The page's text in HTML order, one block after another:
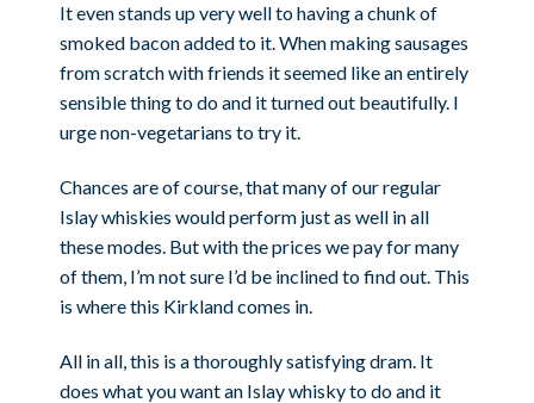
It even stands up very well to having a chunk of
smoked bacon added to it. When making sausages
from scratch with friends it seemed like an entirely
sensible thing to do and it turned out beautifully. I
urge non-vegetarians to try it.
Chances are of course, that many of our regular
Islay whiskies would perform just as well in all
these modes. But with the prices we pay for many
of them, I’m not sure I’d be inclined to find out. This
is where this Kirkland comes in.
All in all, this is a thoroughly satisfying dram. It
does what you want an Islay whisky to do and it